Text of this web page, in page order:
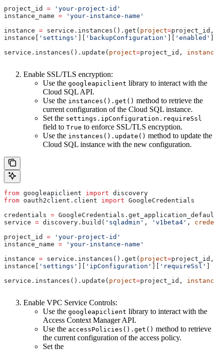
project_id = 'your-project-id'
instance_name = 'your-instance-name'
instance = service.instances().get( project=project_id,
instance[ 'settings' ][ 'backupConfiguration' ][ 'enabled' ]
service.instances().update( project=project_id, instance
Enable SSL/TLS encryption:
Use the googleapiclient library to interact with the
Cloud SQL API.
Use the instances().get() method to retrieve the
current configuration of the Cloud SQL instance.
Set the settings.ipConfiguration.requireSsl
field to True to enforce SSL/TLS encryption.
Use the instances().update() method to update the
Cloud SQL instance with the new configuration.
from googleapiclient import discovery
from oauth2client.client import GoogleCredentials
credentials =
service = discovery.build( 'sqladmin' , 'v1beta4' ,
project_id = 'your-project-id'
instance_name = 'your-instance-name'
instance = service.instances().get( project=project_id,
instance[ 'settings' ][ 'ipConfiguration' ][ 'requireSsl' ]
service.instances().update( project=project_id, instance
Enable VPC Service Controls:
Use the googleapiclient library to interact with the
Access Context Manager API.
Use the accessPolicies().get() method to retrieve
the current configuration of the access policy.
Set the